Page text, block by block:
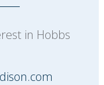
in Hobbs